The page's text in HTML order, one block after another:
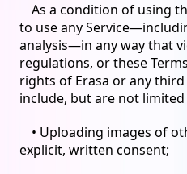
As a condition of using
to use any
analysis—in any way that
regulations, or these
rights of Erasa or any
include, but are not limited
• Uploading images of
explicit, written consent;